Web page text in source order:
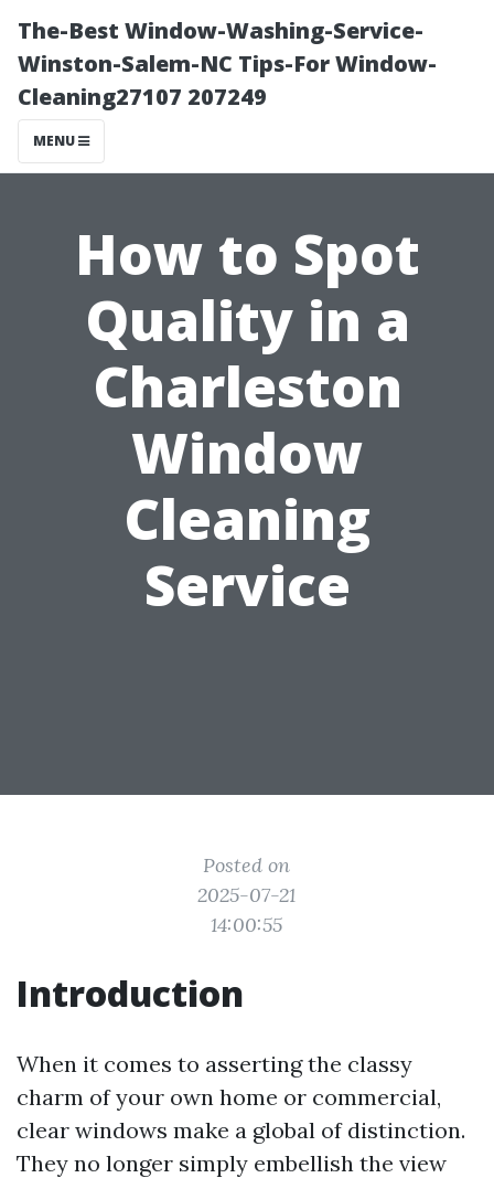
The-Best Window-Washing-Service-
Winston-Salem-NC Tips-For Window-
Cleaning27107 207249
MENU
How to Spot
Quality in a
Charleston
Window
Cleaning
Service
Posted on
2025-07-21
14:00:55
Introduction
When it comes to asserting the classy
charm of your own home or commercial,
clear windows make a global of distinction.
They no longer simply embellish the view